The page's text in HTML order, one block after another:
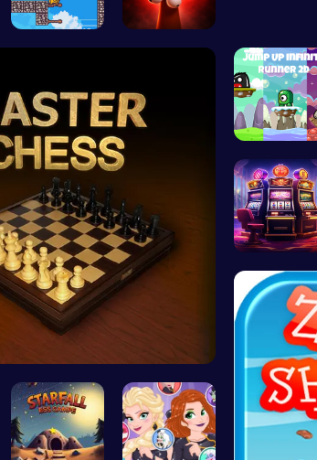
Awaits!
Scale Heig… Phase5 666…
Master the…
Leap into …
Slottoons